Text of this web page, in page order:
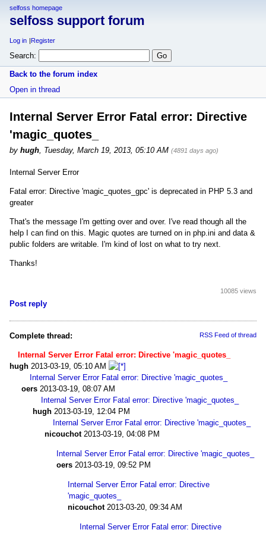
selfoss homepage
selfoss support forum
Log in Register
Search:
Back to the forum index
Open in thread
Internal Server Error Fatal error: Directive
'magic_quotes_
by hugh Tuesday, March 19, 2013, 05:10 AM (4891 days ago)
Internal Server Error
Fatal error: Directive 'magic_quotes_gpc' is deprecated in PHP 5.3 and
greater
That's the message I'm getting over and over. I've read though all the
help I can find on this. Magic quotes are turned on in php.ini and data &
public folders are writable. I'm kind of lost on what to try next.
Thanks!
Post reply
10085 views
Complete thread: RSS Feed of thread
Internal Server Error Fatal error: Directive 'magic_quotes_
hugh 2013-03-19, 05:10 AM
Internal Server Error Fatal error: Directive 'magic_quotes_
oers 2013-03-19, 08:07 AM
Internal Server Error Fatal error: Directive 'magic_quotes_
hugh 2013-03-19, 12:04 PM
Internal Server Error Fatal error: Directive 'magic_quotes_
nicouchot 2013-03-19, 04:08 PM
Internal Server Error Fatal error: Directive 'magic_quotes_
oers 2013-03-19, 09:52 PM
Internal Server Error Fatal error: Directive
'magic_quotes_
nicouchot 2013-03-20, 09:34 AM
Internal Server Error Fatal error: Directive